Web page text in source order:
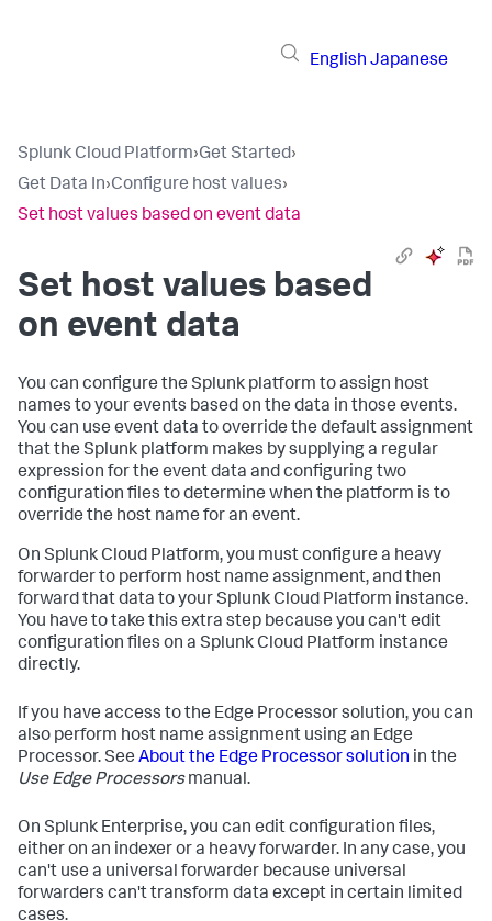
English Japanese
Splunk Cloud Platform›Get Started›
Get Data In›Configure host values›
Set host values based on event data
Set host values based
on event data
You can configure the Splunk platform to assign host
names to your events based on the data in those events.
You can use event data to override the default assignment
that the Splunk platform makes by supplying a regular
expression for the event data and configuring two
configuration files to determine when the platform is to
override the host name for an event.
On Splunk Cloud Platform, you must configure a heavy
forwarder to perform host name assignment, and then
forward that data to your Splunk Cloud Platform instance.
You have to take this extra step because you can't edit
configuration files on a Splunk Cloud Platform instance
directly.
If you have access to the Edge Processor solution, you can
also perform host name assignment using an Edge
Processor. See About the Edge Processor solution in the
Use Edge Processorsmanual.
On Splunk Enterprise, you can edit configuration files,
either on an indexer or a heavy forwarder. In any case, you
can't use a universal forwarder because universal
forwarders can't transform data except in certain limited
cases.